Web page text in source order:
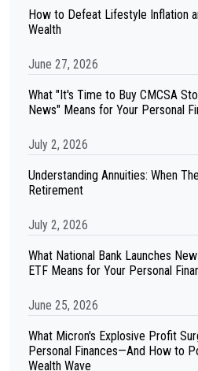
How to Defeat Lifestyle Inflation
Wealth
June 27, 2026
What "It's Time to Buy CMCSA
News" Means for Your Personal
July 2, 2026
Understanding Annuities: When
Retirement
July 2, 2026
What National Bank Launches
ETF Means for Your Personal
June 25, 2026
What Micron's Explosive Profit
Personal Finances—And How to
Wealth Wave